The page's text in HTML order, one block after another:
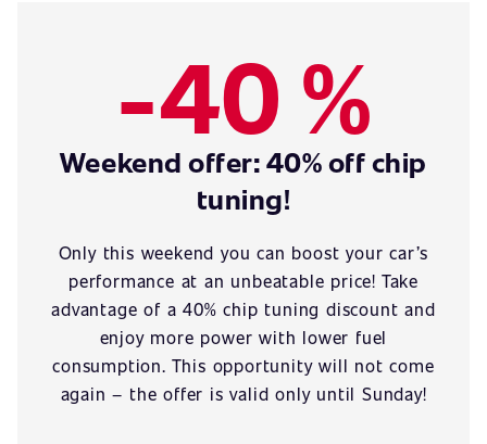
-40 %
Weekend offer: 40% off chip
tuning!
Only this weekend you can boost your car’s
performance at an unbeatable price! Take
advantage of a 40% chip tuning discount and
enjoy more power with lower fuel
consumption. This opportunity will not come
again – the offer is valid only until Sunday!